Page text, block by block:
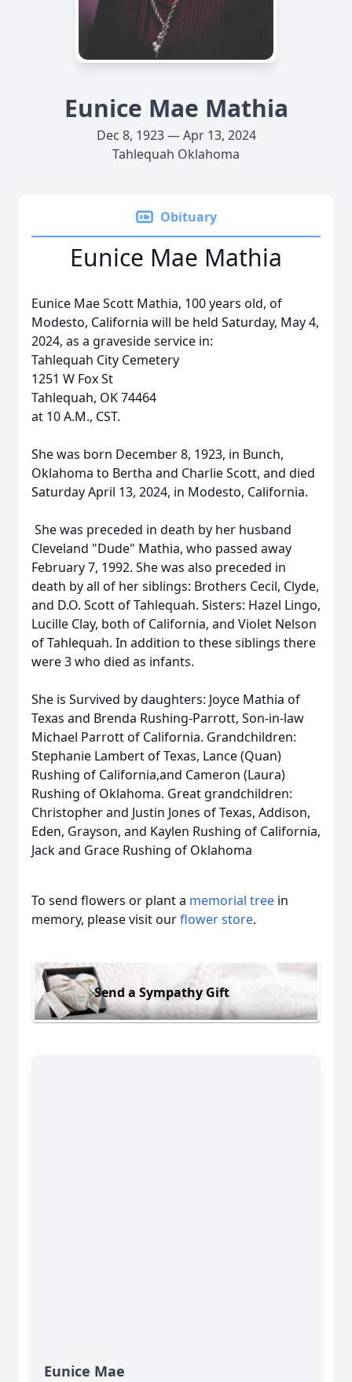
Eunice Mae Mathia
Dec 8, 1923 — Apr 13, 2024
Tahlequah Oklahoma
Obituary
Eunice Mae Mathia
Eunice Mae Scott Mathia, 100 years old, of
Modesto, California will be held Saturday, May 4,
2024, as a graveside service in:
Tahlequah City Cemetery
1251 W Fox St
Tahlequah, OK 74464
at 10 A.M., CST.
She was born December 8, 1923, in Bunch,
Oklahoma to Bertha and Charlie Scott, and died
Saturday April 13, 2024, in Modesto, California.
She was preceded in death by her husband
Cleveland "Dude" Mathia, who passed away
February 7, 1992. She was also preceded in
death by all of her siblings: Brothers Cecil, Clyde,
and D.O. Scott of Tahlequah. Sisters: Hazel Lingo,
Lucille Clay, both of California, and Violet Nelson
of Tahlequah. In addition to these siblings there
were 3 who died as infants.
She is Survived by daughters: Joyce Mathia of
Texas and Brenda Rushing-Parrott, Son-in-law
Michael Parrott of California. Grandchildren:
Stephanie Lambert of Texas, Lance (Quan)
Rushing of California,and Cameron (Laura)
Rushing of Oklahoma. Great grandchildren:
Christopher and Justin Jones of Texas, Addison,
Eden, Grayson, and Kaylen Rushing of California,
Jack and Grace Rushing of Oklahoma
To send flowers or plant a memorial tree in
memory, please visit ourflower store.
Send a Sympathy Gift
Eunice Mae